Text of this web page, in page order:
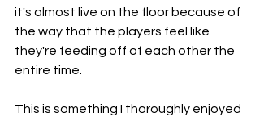
it's almost live on the floor because of
the way that the players feel like
they're feeding off of each other the
entire time.
This is something I thoroughly enjoyed